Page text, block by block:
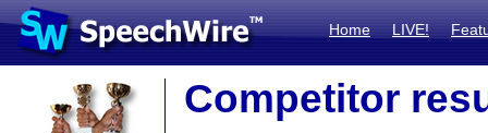
Home LIVE!
Competitor